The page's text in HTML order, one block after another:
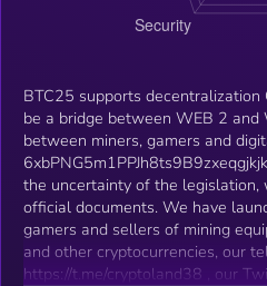
BTC25 supports
be a bridge between WEB 2 and
between miners, gamers and
the uncertainty of the legislation,
official documents. We have
gamers and sellers of mining
and other cryptocurrencies, our
https://t.me/cryptoland38 , our